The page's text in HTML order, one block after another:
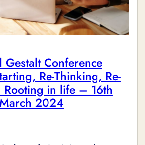
Gestalt Conference
Re-Thinking, Re-
Rooting in life – 16th
2024